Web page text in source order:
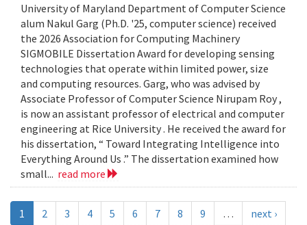
University of Maryland Department of Computer Science
alum Nakul Garg (Ph.D. '25, computer science) received
the 2026 Association for Computing Machinery
SIGMOBILE Dissertation Award for developing sensing
technologies that operate within limited power, size
and computing resources. Garg, who was advised by
Associate Professor of Computer Science Nirupam Roy ,
is now an assistant professor of electrical and computer
engineering at Rice University . He received the award for
his dissertation, “ Toward Integrating Intelligence into
Everything Around Us .” The dissertation examined how
small... read more
1 2 3 4 5 6 7 8 9 …
next ›